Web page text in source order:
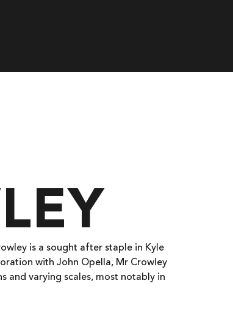
is a sought after staple in Kyle
with John Opella, Mr Crowley
and varying scales, most notably in